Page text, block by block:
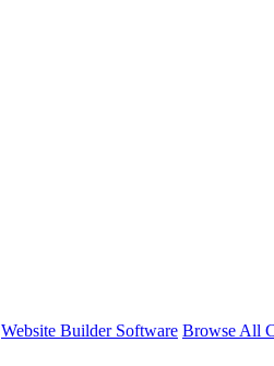
Website Builder Software Browse All